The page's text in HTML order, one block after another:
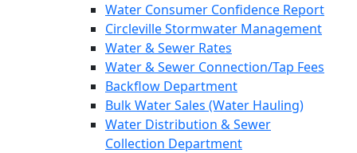
Water Consumer Confidence Report
Circleville Stormwater Management
Water & Sewer Rates
Water & Sewer Connection/Tap Fees
Backflow Department
Bulk Water Sales (Water Hauling)
Water Distribution & Sewer
Collection Department